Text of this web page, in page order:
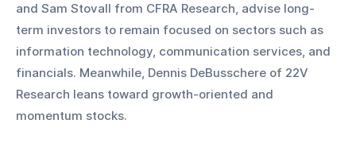
and Sam Stovall from CFRA Research, advise long-
term investors to remain focused on sectors such as
information technology, communication services, and
financials. Meanwhile, Dennis DeBusschere of 22V
Research leans toward growth-oriented and
momentum stocks.